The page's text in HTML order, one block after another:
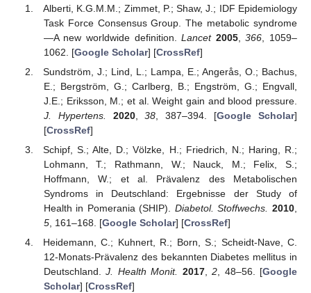
Alberti, K.G.M.M.; Zimmet, P.; Shaw, J.; IDF Epidemiology
Task Force Consensus Group. The metabolic syndrome
—A new worldwide definition.Lancet 2005,366 , 1059–
1062. [Google Scholar] [CrossRef]
Sundström, J.; Lind, L.; Lampa, E.; Angerås, O.; Bachus,
E.; Bergström, G.; Carlberg, B.; Engström, G.; Engvall,
J.E.; Eriksson, M.; et al. Weight gain and blood pressure.
J. Hypertens.
2020,38 , 387–394. [Google Scholar]
[CrossRef]
Schipf, S.; Alte, D.; Völzke, H.; Friedrich, N.; Haring, R.;
Lohmann, T.; Rathmann, W.; Nauck, M.; Felix, S.;
Hoffmann, W.; et al. Prävalenz des Metabolischen
Syndroms in Deutschland: Ergebnisse der Study of
Health in Pomerania (SHIP). Diabetol. Stoffwechs. 2010
5, 161–168. [Google Scholar] [CrossRef]
Heidemann, C.; Kuhnert, R.; Born, S.; Scheidt-Nave, C.
12-Monats-Prävalenz des bekannten Diabetes mellitus in
Deutschland.J. Health Monit. 2017,2 , 48–56. [Google
Scholar] [CrossRef]